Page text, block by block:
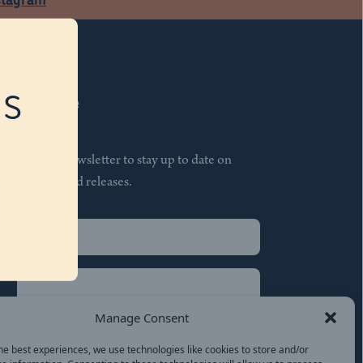
Manage Consent
best experiences, we use technologies like cookies to store and/or
Subscribe
Join our newsletter to stay up to date on
features and releases.
(Required)
(Required)